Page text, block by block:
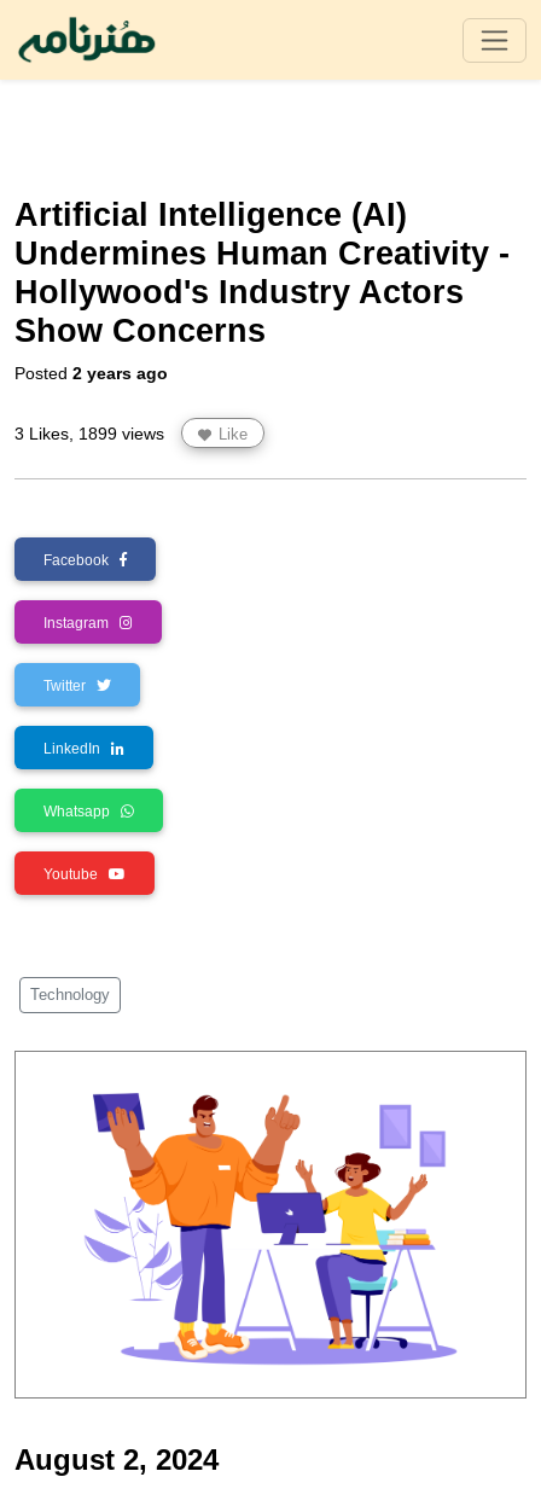
Artificial Intelligence (AI)
Undermines Human Creativity -
Hollywood's Industry Actors
Show Concerns
Posted 2 years ago
3 Likes, 1899 views Like
Facebook
Instagram
Twitter
LinkedIn
Whatsapp
Youtube
Technology
August 2, 2024